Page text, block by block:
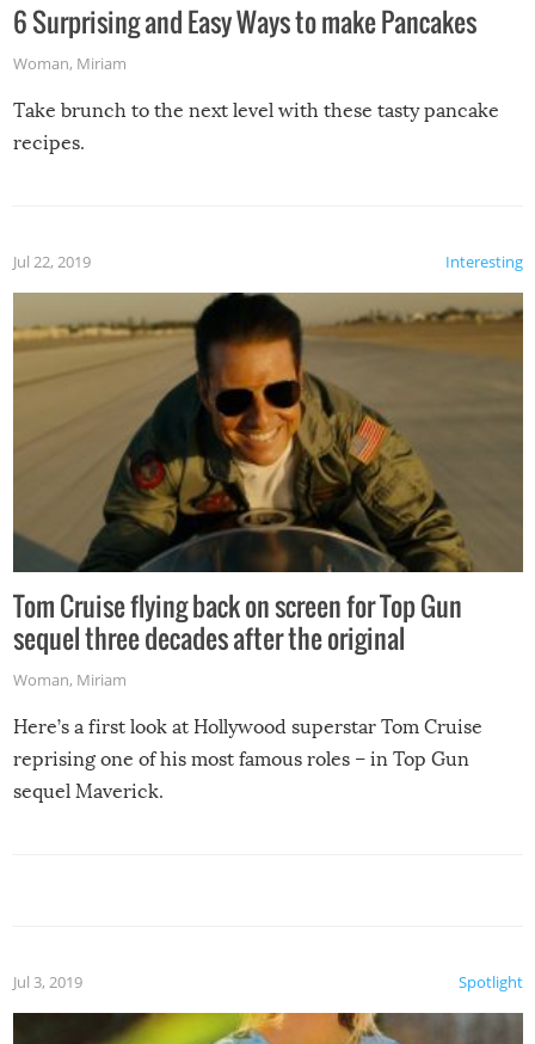
6 Surprising and Easy Ways to make Pancakes
Woman, Miriam
Take brunch to the next level with these tasty pancake
recipes.
Interesting
Jul 22, 2019
Tom Cruise flying back on screen for Top Gun
sequel three decades after the original
Woman, Miriam
Here’s a first look at Hollywood superstar Tom Cruise
reprising one of his most famous roles – in Top Gun
sequel Maverick.
Spotlight
Jul 3, 2019